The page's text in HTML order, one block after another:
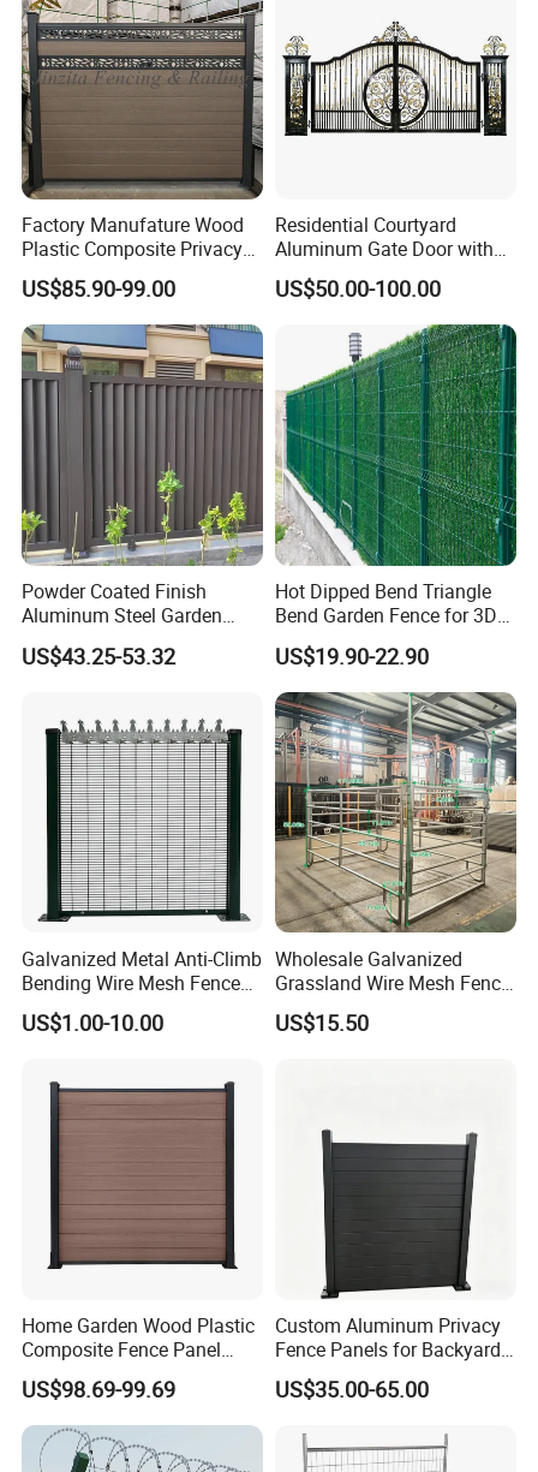
Factory Manufature Wood
Plastic Composite Privacy
Fence Garden Aluminum
Fence Panel WPC Fencing
US$85.90-99.00
Residential Courtyard
Aluminum Gate Door with
Automatic Intelligent
Operators Aluminum
US$50.00-100.00
Powder Coated Finish
Aluminum Steel Garden
Privacy Decorative Metal
Fence for Residential
US$43.25-53.32
Hot Dipped Bend Triangle
Bend Garden Fence for 3D
Curved Mesh Fence
US$19.90-22.90
Galvanized Metal Anti-Climb
Bending Wire Mesh Fence
Panel, Heavy Duty Zinc-
Aluminum Steel Security
Construction Protection
US$1.00-10.00
Wholesale Galvanized
Grassland Wire Mesh Fence
/ Sheep / Horse/ Deer/
Farm Livestock Panel Fence
US$15.50
Home Garden Wood Plastic
Composite Fence Panel
Waterproof Wind Resistant
Easy Installation
US$98.69-99.69
Custom Aluminum Privacy
Fence Panels for Backyards
Patios and Gardens
US$35.00-65.00